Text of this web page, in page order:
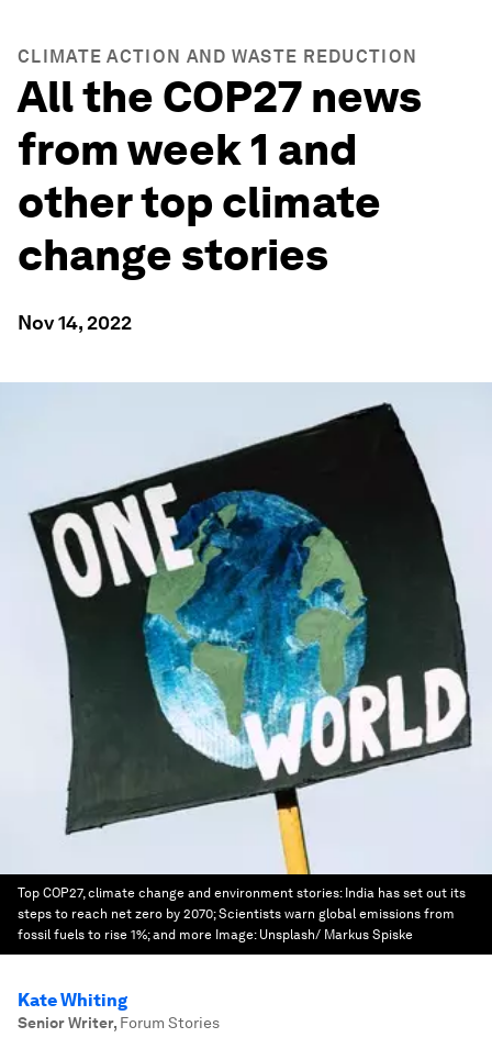
CLIMATE ACTION AND WASTE REDUCTION
All the COP27 news
from week 1 and
other top climate
change stories
Nov 14, 2022
Top COP27, climate change and environment stories: India has set out its
steps to reach net zero by 2070; Scientists warn global emissions from
fossil fuels to rise 1%; and more Image: Unsplash/ Markus Spiske
Kate Whiting
Senior Writer, Forum Stories